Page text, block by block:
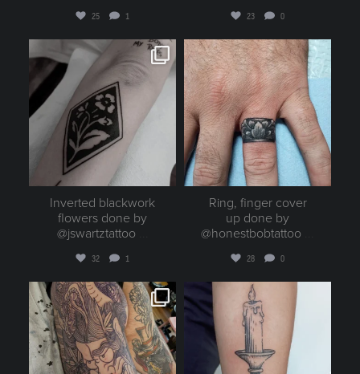
25 1 23 0
goldenruletattoo
Aug 4
Inverted blackwork
flowers done by
@jswartztattoo
32 1
goldenruletattoo
Aug 4
Ring, finger cover
up done by
@honestbobtattoo
28 0
goldenruletattoo
Aug 3
goldenruletattoo
Aug 2